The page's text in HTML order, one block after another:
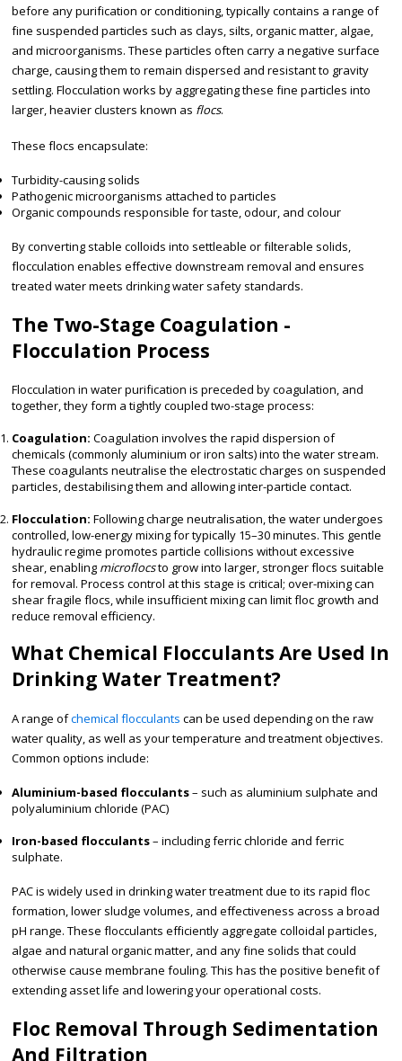
before any purification or conditioning, typically contains a range of
fine suspended particles such as clays, silts, organic matter, algae,
and microorganisms. These particles often carry a negative surface
charge, causing them to remain dispersed and resistant to gravity
settling. Flocculation works by aggregating these fine particles into
larger, heavier clusters known as flocs.
These flocs encapsulate:
Turbidity-causing solids
Pathogenic microorganisms attached to particles
Organic compounds responsible for taste, odour, and colour
By converting stable colloids into settleable or filterable solids,
flocculation enables effective downstream removal and ensures
treated water meets drinking water safety standards.
The Two-Stage Coagulation -
Flocculation Process
Flocculation in water purification is preceded by coagulation, and
together, they form a tightly coupled two-stage process:
Coagulation: Coagulation involves the rapid dispersion of
chemicals (commonly aluminium or iron salts) into the water stream.
These coagulants neutralise the electrostatic charges on suspended
particles, destabilising them and allowing inter-particle contact.
Flocculation: Following charge neutralisation, the water undergoes
controlled, low-energy mixing for typically 15–30 minutes. This gentle
hydraulic regime promotes particle collisions without excessive
shear, enabling microflocsto grow into larger, stronger flocs suitable
for removal. Process control at this stage is critical; over-mixing can
shear fragile flocs, while insufficient mixing can limit floc growth and
reduce removal efficiency.
What Chemical Flocculants Are Used In
Drinking Water Treatment?
A range ofchemical flocculants can be used depending on the raw
water quality, as well as your temperature and treatment objectives.
Common options include:
Aluminium-based flocculants– such as aluminium sulphate and
polyaluminium chloride (PAC)
Iron-based flocculants– including ferric chloride and ferric
sulphate.
PAC is widely used in drinking water treatment due to its rapid floc
formation, lower sludge volumes, and effectiveness across a broad
pH range. These flocculants efficiently aggregate colloidal particles,
algae and natural organic matter, and any fine solids that could
otherwise cause membrane fouling. This has the positive benefit of
extending asset life and lowering your operational costs.
Floc Removal Through Sedimentation
And Filtration